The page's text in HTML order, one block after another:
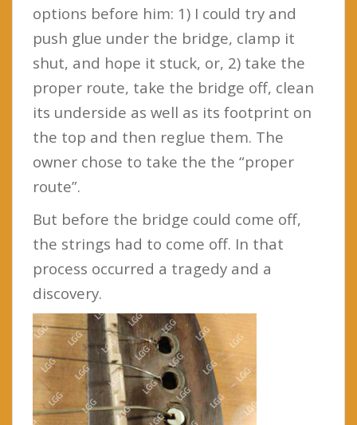
options before him: 1) I could try and
push glue under the bridge, clamp it
shut, and hope it stuck, or, 2) take the
proper route, take the bridge off, clean
its underside as well as its footprint on
the top and then reglue them. The
owner chose to take the the “proper
route”.
But before the bridge could come off,
the strings had to come off. In that
process occurred a tragedy and a
discovery.